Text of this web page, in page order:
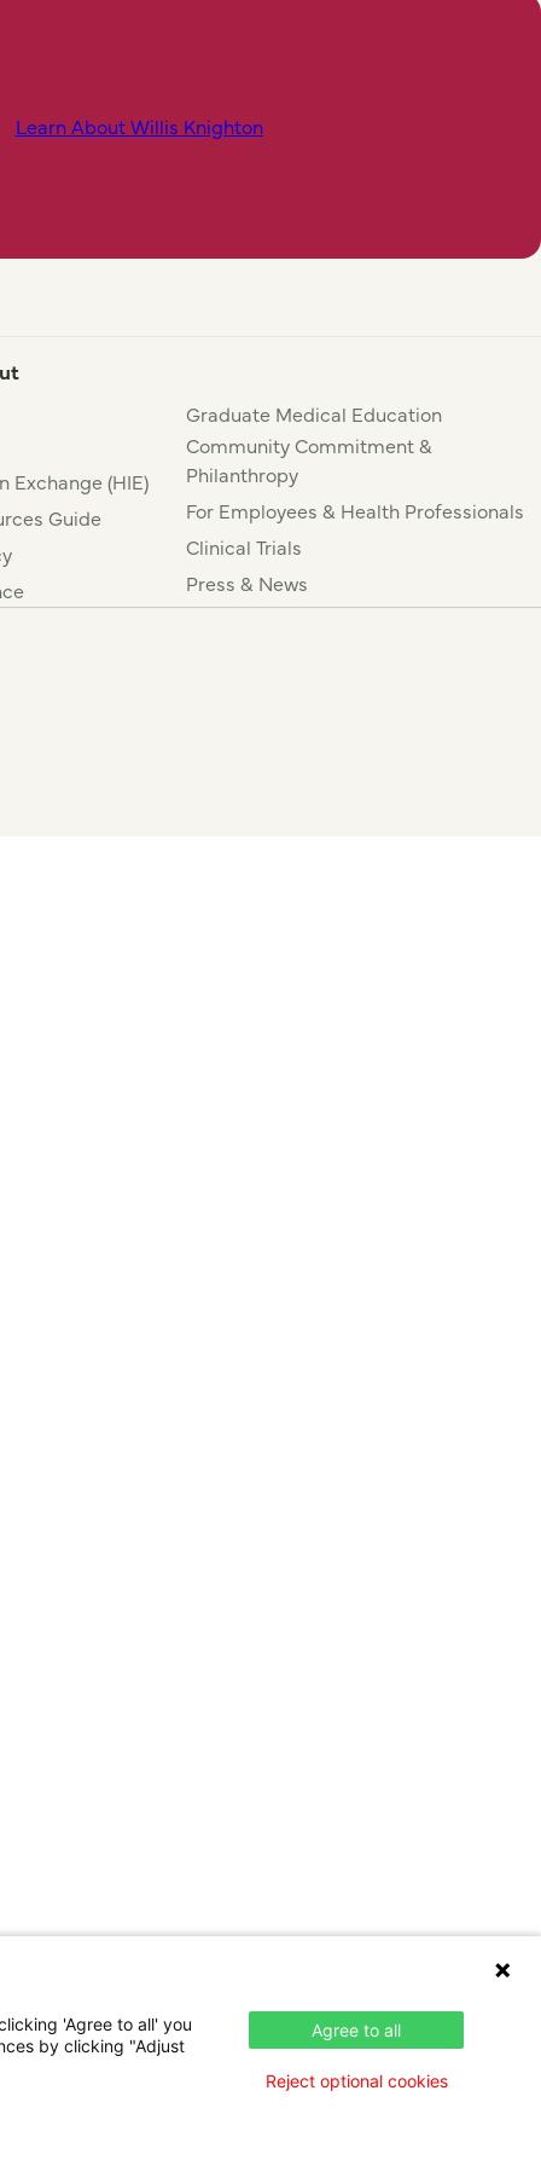
Learn About Willis Knighton
Exchange (HIE)
Guide
Graduate Medical Education
Community Commitment &
Philanthropy
For Employees & Health Professionals
Clinical Trials
Press & News
'Agree to all' you
by clicking "Adjust
Agree to all
Reject optional cookies